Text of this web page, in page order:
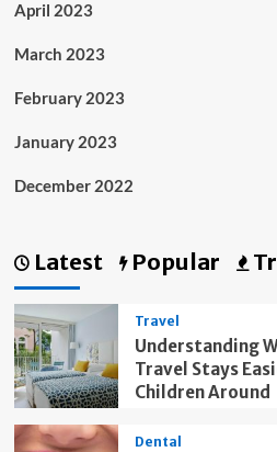
April 2023
March 2023
February 2023
January 2023
December 2022
Latest Popular
Travel
Understanding
Travel Stays
Children Around
Dental